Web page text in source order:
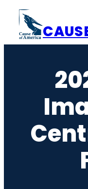
content